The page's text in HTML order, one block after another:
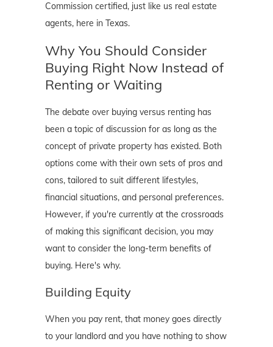
Commission certified, just like us real estate
agents, here in Texas.
Why You Should Consider
Buying Right Now Instead of
Renting or Waiting
The debate over buying versus renting has
been a topic of discussion for as long as the
concept of private property has existed. Both
options come with their own sets of pros and
cons, tailored to suit different lifestyles,
financial situations, and personal preferences.
However, if you're currently at the crossroads
of making this significant decision, you may
want to consider the long-term benefits of
buying. Here's why.
Building Equity
When you pay rent, that money goes directly
to your landlord and you have nothing to show